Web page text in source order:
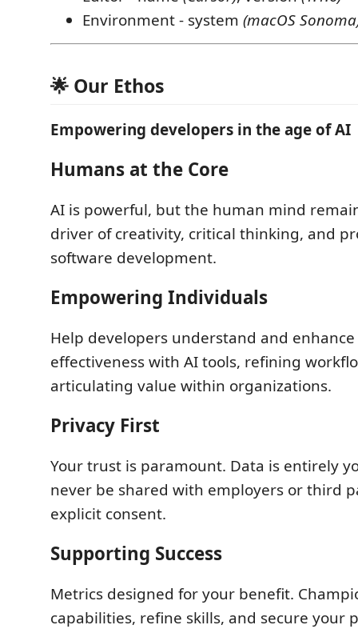
Environment - system (macOS
🌟 Our Ethos
Empowering developers in the age of AI
Humans at the Core
AI is powerful, but the human mind
driver of creativity, critical thinking, and
software development.
Empowering Individuals
Help developers understand and
effectiveness with AI tools, refining
articulating value within organizations.
Privacy First
Your trust is paramount. Data is entirely
never be shared with employers or third
explicit consent.
Supporting Success
Metrics designed for your benefit.
capabilities, refine skills, and secure your